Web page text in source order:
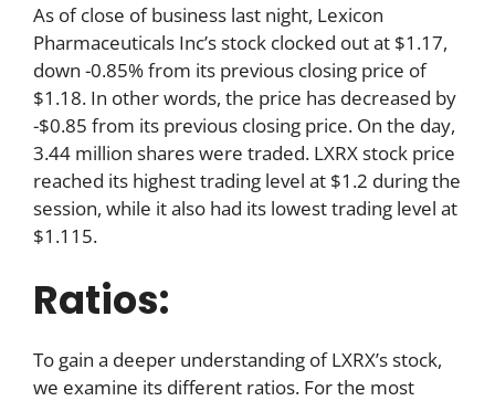
As of close of business last night, Lexicon
Pharmaceuticals Inc’s stock clocked out at $1.17,
down -0.85% from its previous closing price of
$1.18. In other words, the price has decreased by
-$0.85 from its previous closing price. On the day,
3.44 million shares were traded. LXRX stock price
reached its highest trading level at $1.2 during the
session, while it also had its lowest trading level at
$1.115.
Ratios:
To gain a deeper understanding of LXRX’s stock,
we examine its different ratios. For the most